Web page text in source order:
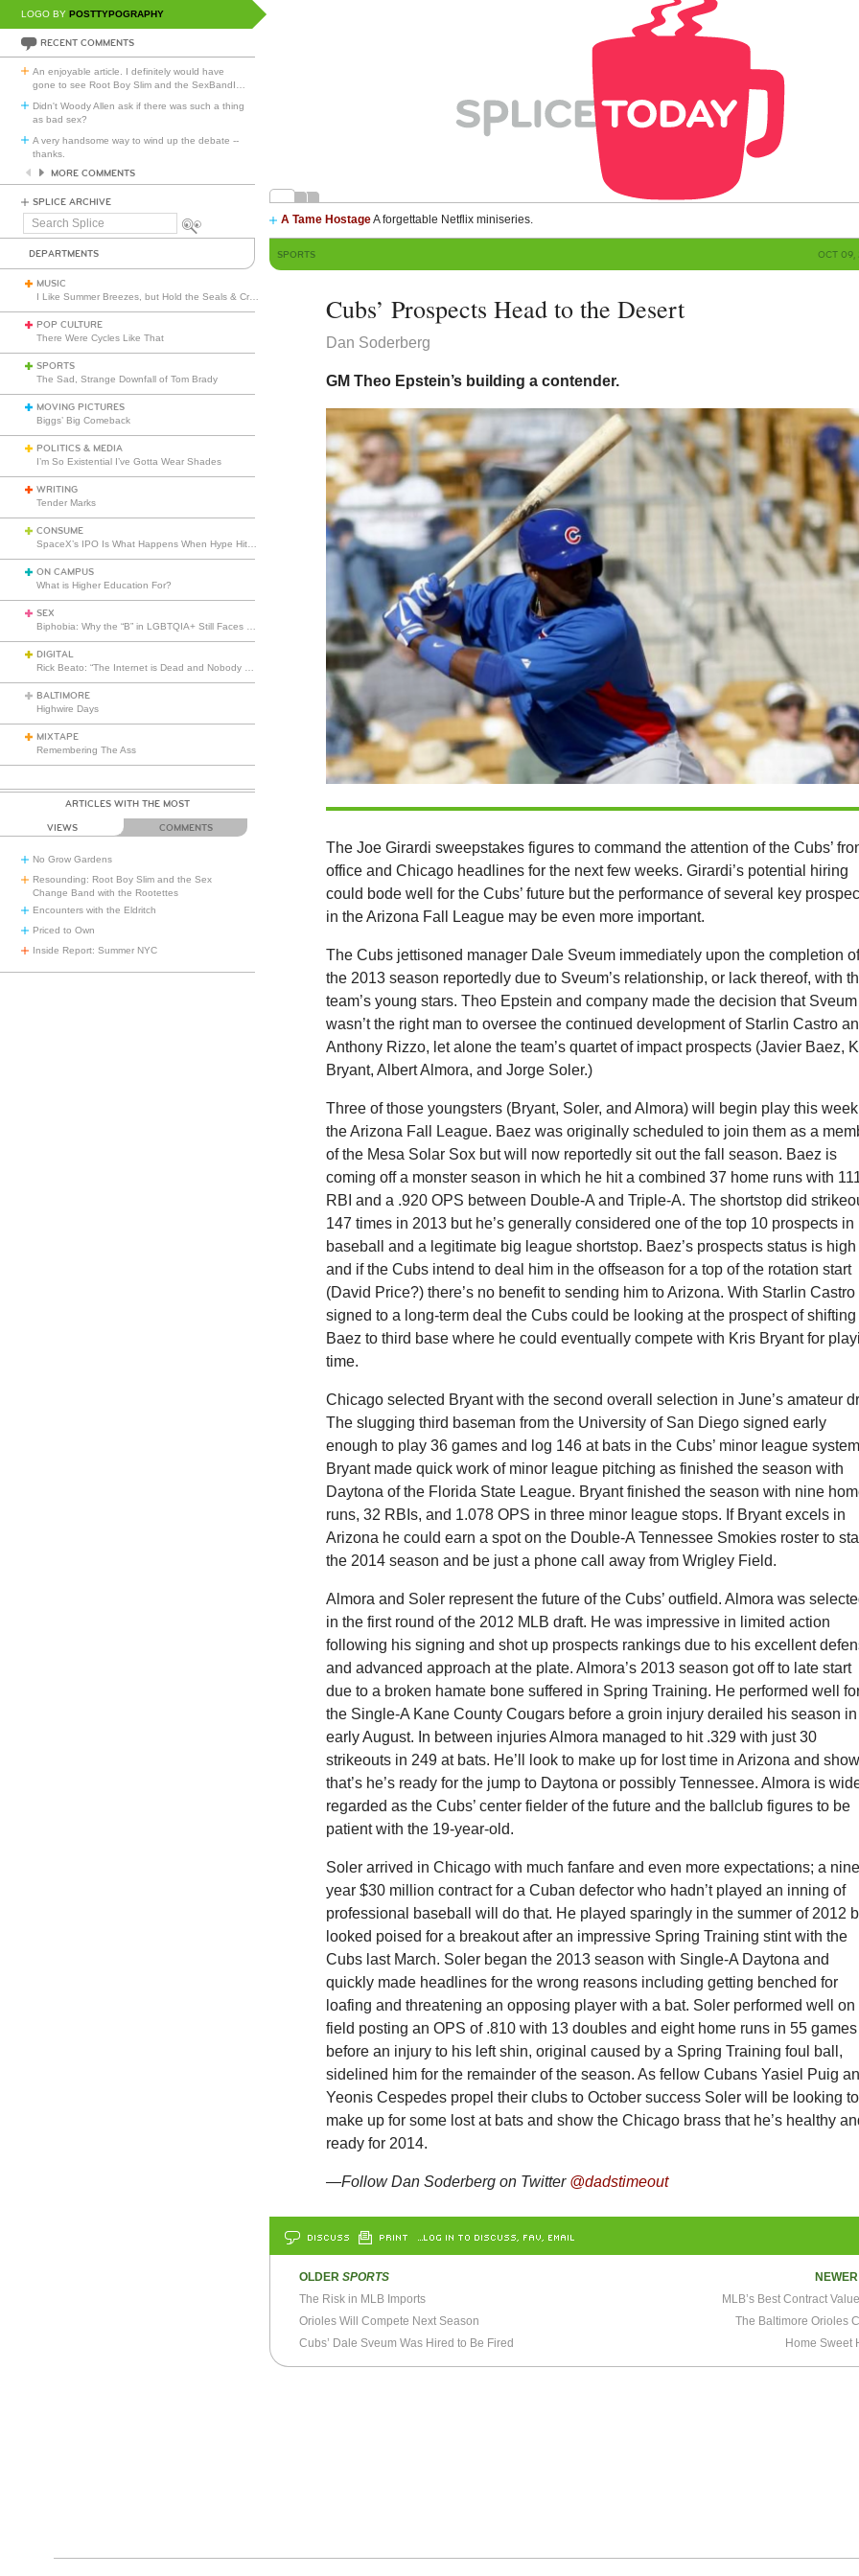
LOGO BY POSTTYPOGRAPHY
RECENT COMMENTS
An enjoyable article. I definitely would have
gone to see Root Boy Slim and the SexBandI
Didn't Woody Allen ask if there was such a thing
as bad sex?
A very handsome way to wind up the debate --
thanks.
MORE COMMENTS
SPLICE ARCHIVE
Search
A Tame HostageA forgettable Netflix miniseries.
DEPARTMENTS
MUSIC
POP CULTURE
There Were Cycles Like That
SPORTS
The Sad, Strange Downfall of Tom Brady
MOVING PICTURES
Biggs’ Big Comeback
POLITICS & MEDIA
I’m So Existential I’ve Gotta Wear Shades
WRITING
Tender Marks
CONSUME
ON CAMPUS
What is Higher Education For?
SEX
DIGITAL
BALTIMORE
Highwire Days
MIXTAPE
Remembering The Ass
ARTICLES WITH THE MOST
VIEWS COMMENTS
No Grow Gardens
Resounding: Root Boy Slim and the Sex
Change Band with the Rootettes
Encounters with the Eldritch
Priced to Own
Inside Report: Summer NYC
SPORTS OCT 09,
Cubs’ Prospects Head to the Desert
Dan Soderberg
GM Theo Epstein’s building a contender.
The Joe Girardi sweepstakes figures to command the attention of the Cubs’
office and Chicago headlines for the next few weeks. Girardi’s potential hiring
could bode well for the Cubs’ future but the performance of several key
in the Arizona Fall League may be even more important.
The Cubs jettisoned manager Dale Sveum immediately upon the completion
the 2013 season reportedly due to Sveum’s relationship, or lack thereof, with
team’s young stars. Theo Epstein and company made the decision that Sveum
wasn’t the right man to oversee the continued development of Starlin Castro
Anthony Rizzo, let alone the team’s quartet of impact prospects (Javier Baez,
Bryant, Albert Almora, and Jorge Soler.)
Three of those youngsters (Bryant, Soler, and Almora) will begin play this
the Arizona Fall League. Baez was originally scheduled to join them as a
of the Mesa Solar Sox but will now reportedly sit out the fall season. Baez is
coming off a monster season in which he hit a combined 37 home runs with
RBI and a .920 OPS between Double-A and Triple-A. The shortstop did
147 times in 2013 but he’s generally considered one of the top 10 prospects in
baseball and a legitimate big league shortstop. Baez’s prospects status is high
and if the Cubs intend to deal him in the offseason for a top of the rotation start
(David Price?) there’s no benefit to sending him to Arizona. With Starlin Castro
signed to a long-term deal the Cubs could be looking at the prospect of shifting
Baez to third base where he could eventually compete with Kris Bryant for
time.
Chicago selected Bryant with the second overall selection in June’s amateur
The slugging third baseman from the University of San Diego signed early
enough to play 36 games and log 146 at bats in the Cubs’ minor league
Bryant made quick work of minor league pitching as finished the season with
Daytona of the Florida State League. Bryant finished the season with nine
runs, 32 RBIs, and 1.078 OPS in three minor league stops. If Bryant excels in
Arizona he could earn a spot on the Double-A Tennessee Smokies roster to
the 2014 season and be just a phone call away from Wrigley Field.
Almora and Soler represent the future of the Cubs’ outfield. Almora was
in the first round of the 2012 MLB draft. He was impressive in limited action
following his signing and shot up prospects rankings due to his excellent
and advanced approach at the plate. Almora’s 2013 season got off to late start
due to a broken hamate bone suffered in Spring Training. He performed well
the Single-A Kane County Cougars before a groin injury derailed his season in
early August. In between injuries Almora managed to hit .329 with just 30
strikeouts in 249 at bats. He’ll look to make up for lost time in Arizona and show
that’s he’s ready for the jump to Daytona or possibly Tennessee. Almora is
regarded as the Cubs’ center fielder of the future and the ballclub figures to be
patient with the 19-year-old.
Soler arrived in Chicago with much fanfare and even more expectations; a
year $30 million contract for a Cuban defector who hadn’t played an inning of
professional baseball will do that. He played sparingly in the summer of 2012
looked poised for a breakout after an impressive Spring Training stint with the
Cubs last March. Soler began the 2013 season with Single-A Daytona and
quickly made headlines for the wrong reasons including getting benched for
loafing and threatening an opposing player with a bat. Soler performed well on
field posting an OPS of .810 with 13 doubles and eight home runs in 55 games
before an injury to his left shin, original caused by a Spring Training foul ball,
sidelined him for the remainder of the season. As fellow Cubans Yasiel Puig
Yeonis Cespedes propel their clubs to October success Soler will be looking to
make up for some lost at bats and show the Chicago brass that he’s healthy
ready for 2014.
—Follow Dan Soderberg on Twitter @dadstimeout
DISCUSS PRINT …LOG IN TO DISCUSS, FAV, EMAIL
OLDER SPORTS
The Risk in MLB Imports
Orioles Will Compete Next Season
Cubs’ Dale Sveum Was Hired to Be Fired
MLB’s Best Contract
The Baltimore Orioles
Home Sweet